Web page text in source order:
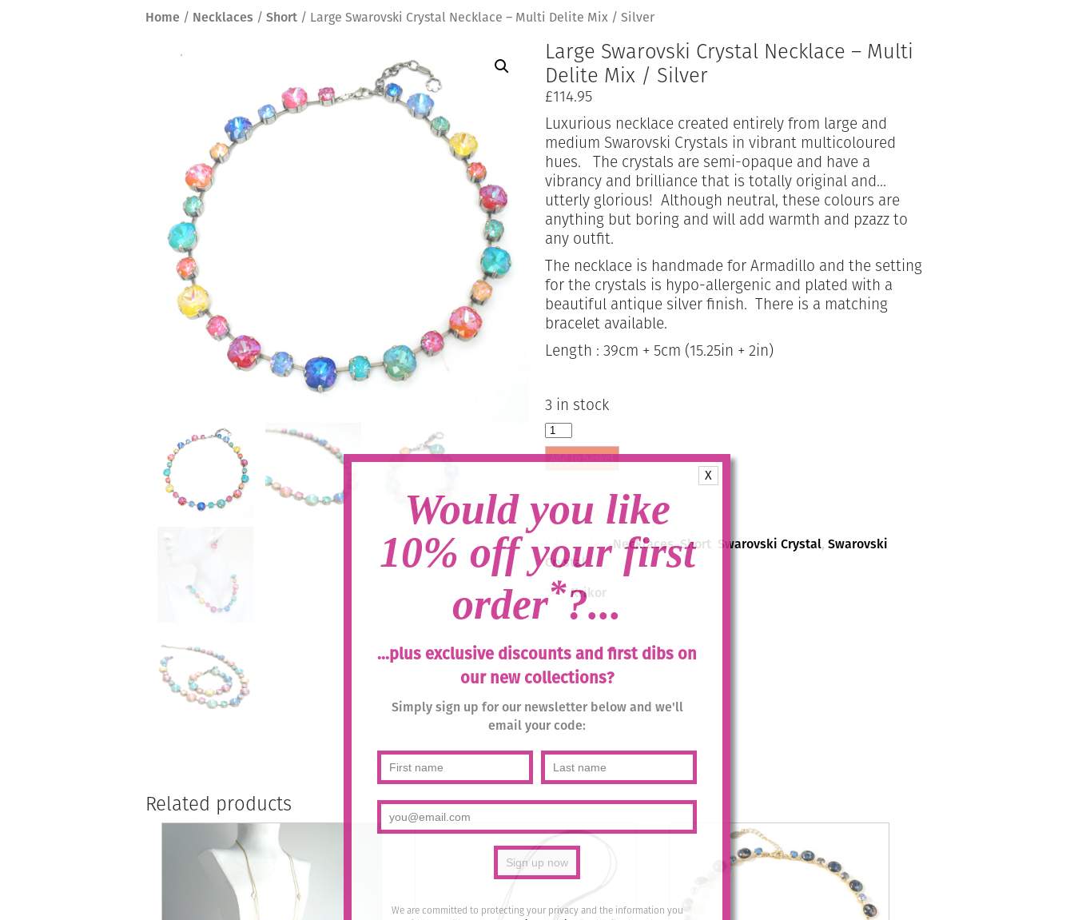
X
Would you like
10% off your first
order*?...
...plus exclusive discounts and first dibs on
our new collections?
Simply sign up for our newsletter below and we'll
email your code:
We are committed to protecting your privacy and the information you
Home / Necklaces / Short / Large Swarovski Crystal Necklace – Multi Delite Mix / Silver
Large Swarovski Crystal Necklace – Multi
Delite Mix / Silver
£114.95
Luxurious necklace created entirely from large and
medium Swarovski Crystals in vibrant multicoloured
hues. The crystals are semi-opaque and have a
vibrancy and brilliance that is totally original and…
utterly glorious! Although neutral, these colours are
anything but boring and will add warmth and pzazz to
any outfit.
The necklace is handmade for Armadillo and the setting
for the crystals is hypo-allergenic and plated with a
beautiful antique silver finish. There is a matching
bracelet available.
Length : 39cm + 5cm (15.25in + 2in)
3 in stock
Large
Swarovski
Crystal
Multi
Delite
/
Silver
quantity
Add to basket
SKU:01-024
Categories:Necklaces,Short Swarovski Crystal, Swarovski
Crystal
Tag: Krikor
Related products